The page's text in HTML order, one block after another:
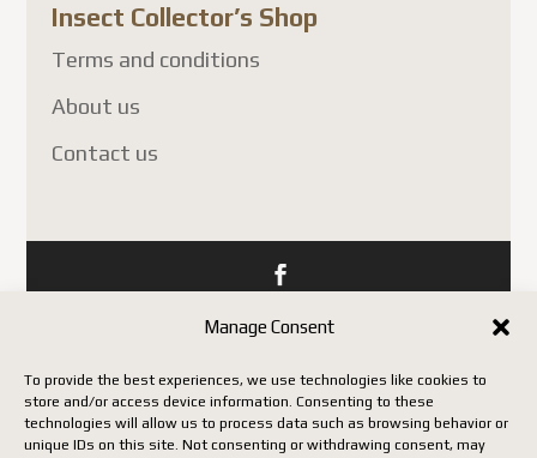
Manage Consent
To provide the best experiences, we use technologies like cookies to
store and/or access device information. Consenting to these
technologies will allow us to process data such as browsing behavior or
unique IDs on this site. Not consenting or withdrawing consent, may
Insect Collector’s Shop
Terms and conditions
About us
Contact us
Copyright Insect Collectors - All rights reserved. | Web